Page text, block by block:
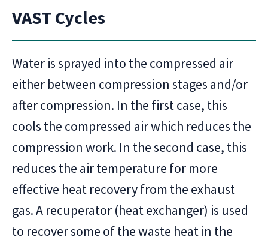
VAST Cycles
Water is sprayed into the compressed air
either between compression stages and/or
after compression. In the first case, this
cools the compressed air which reduces the
compression work. In the second case, this
reduces the air temperature for more
effective heat recovery from the exhaust
gas. A recuperator (heat exchanger) is used
to recover some of the waste heat in the